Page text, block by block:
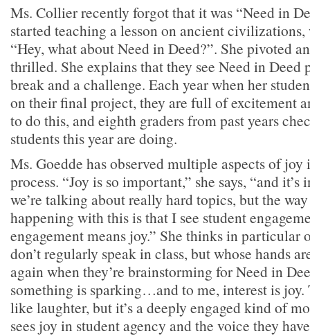
Ms. Collier recently forgot that it was “Need in
started teaching a lesson on ancient civilizations,
“Hey, what about Need in Deed?”. She pivoted
thrilled. She explains that they see Need in Deed
break and a challenge. Each year when her
on their final project, they are full of excitement
to do this, and eighth graders from past years
students this year are doing.
Ms. Goedde has observed multiple aspects of
process. “Joy is so important,” she says, “and it’s
we’re talking about really hard topics, but the
happening with this is that I see student
engagement means joy.” She thinks in particular
don’t regularly speak in class, but whose hands
again when they’re brainstorming for Need in
something is sparking…and to me, interest is joy.
like laughter, but it’s a deeply engaged kind of
sees joy in student agency and the voice they